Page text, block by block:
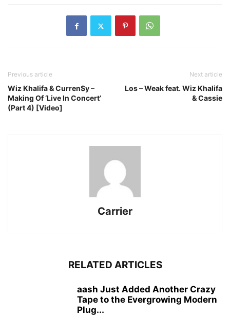
Previous article
Wiz Khalifa & Curren$y –
Making Of ‘Live In Concert’
(Part 4) [Video]
Next article
Los – Weak feat. Wiz Khalifa
& Cassie
Carrier
RELATED ARTICLES
aash Just Added Another Crazy
Tape to the Evergrowing Modern
Plug...